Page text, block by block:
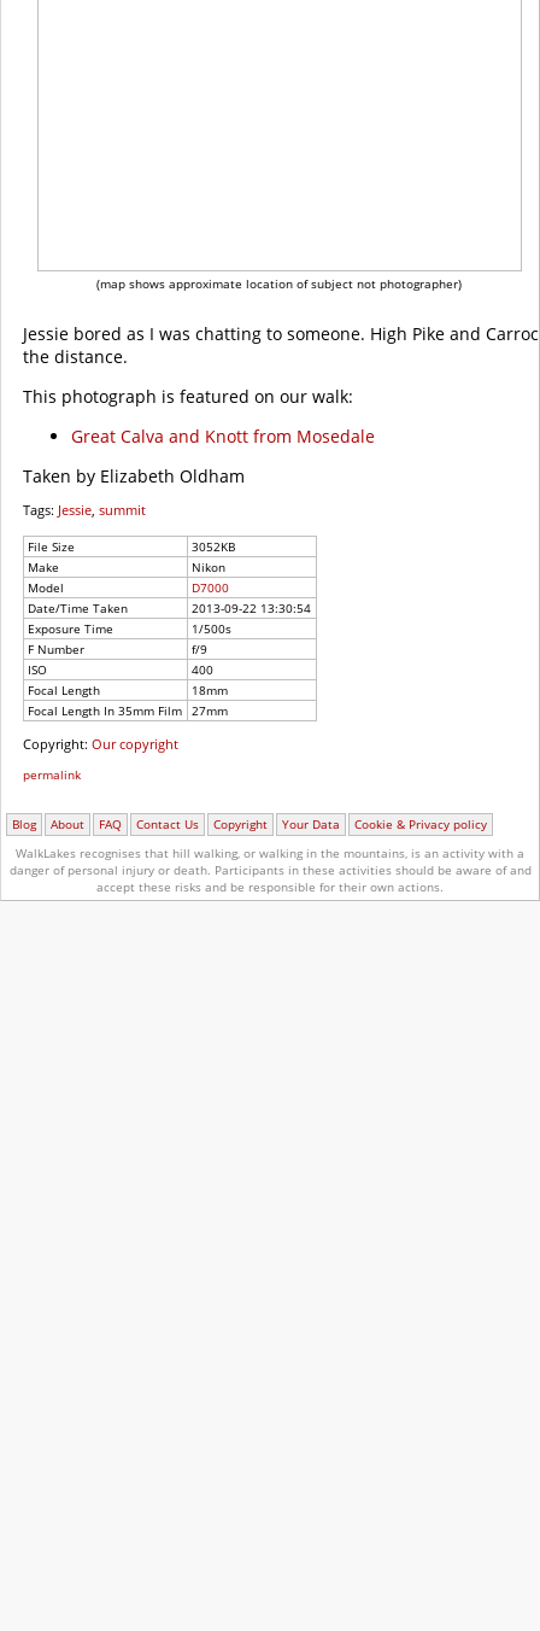
(map shows approximate location of subject not photographer)
Jessie bored as I was chatting to someone. High Pike and
the distance.
This photograph is featured on our walk:
Great Calva and Knott from Mosedale
Taken by Elizabeth Oldham
Tags: Jessie, summit
File Size
3052KB
Make
Nikon
Model
D7000
Date/Time Taken
2013-09-22 13:30:54
Exposure Time
1/500s
F Number
f/9
ISO
400
Focal Length
18mm
Focal Length In 35mm Film 27mm
Copyright: Our copyright
permalink
Blog About FAQ Contact Us Copyright Your Data Cookie & Privacy policy
WalkLakes recognises that hill walking, or walking in the mountains, is an activity with a
danger of personal injury or death. Participants in these activities should be aware of and
accept these risks and be responsible for their own actions.